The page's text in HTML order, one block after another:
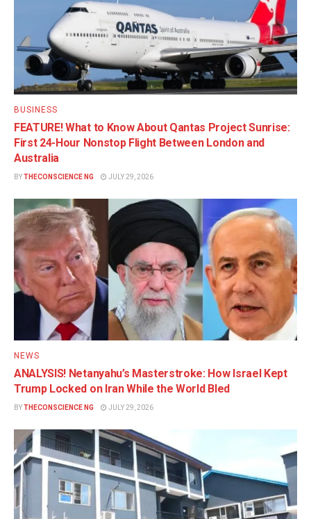
BUSINESS
FEATURE! What to Know About Qantas Project Sunrise:
First 24-Hour Nonstop Flight Between London and
Australia
BY THECONSCIENCE NG JULY 29, 2026
NEWS
ANALYSIS! Netanyahu’s Masterstroke: How Israel Kept
Trump Locked on Iran While the World Bled
BY THECONSCIENCE NG JULY 29, 2026